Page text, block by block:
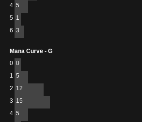
4 5
5 1
6 3
Mana Curve - G
0 0
1 5
2 12
3 15
4 5